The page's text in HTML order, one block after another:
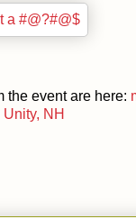
the event are here:
NH